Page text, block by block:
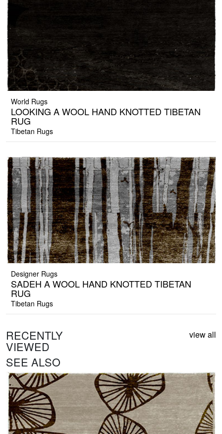
World Rugs
LOOKING A WOOL HAND KNOTTED TIBETAN
RUG
Tibetan Rugs
Designer Rugs
SADEH A WOOL HAND KNOTTED TIBETAN
RUG
Tibetan Rugs
RECENTLY
VIEWED
view all
SEE ALSO